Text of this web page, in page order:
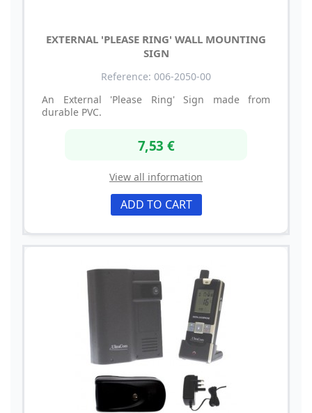
EXTERNAL 'PLEASE RING' WALL MOUNTING
SIGN
Reference: 006-2050-00
An External 'Please Ring' Sign made from
durable PVC.
7,53 €
View all information
ADD TO CART